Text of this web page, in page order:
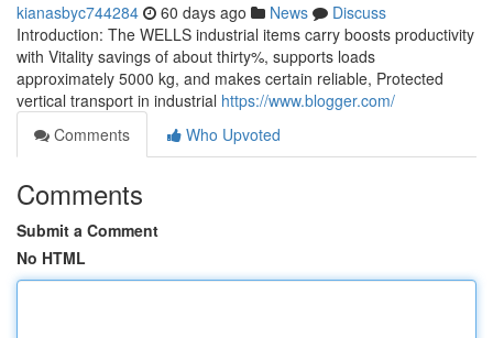
kianasbyc744284 60 days ago News
Discuss
Introduction: The WELLS industrial items carry boosts productivity
with Vitality savings of about thirty%, supports loads
approximately 5000 kg, and makes certain reliable, Protected
vertical transport in industrial https://www.blogger.com/
Comments
Who Upvoted
Comments
Submit a Comment
No HTML